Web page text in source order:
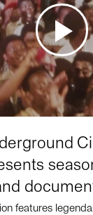
features